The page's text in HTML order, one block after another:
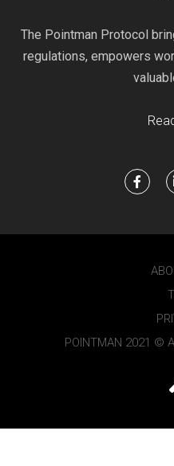
The Pointman Protocol
regulations, empowers
POINTMAN 2021 ©